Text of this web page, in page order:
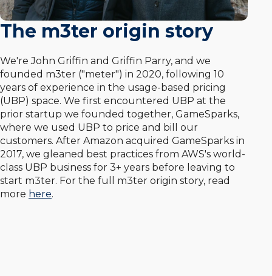
The m3ter origin story
We're John Griffin and Griffin Parry, and we
founded m3ter ("meter") in 2020, following 10
years of experience in the usage-based pricing
(UBP) space. We first encountered UBP at the
prior startup we founded together, GameSparks,
where we used UBP to price and bill our
customers. After Amazon acquired GameSparks in
2017, we gleaned best practices from AWS's world-
class UBP business for 3+ years before leaving to
start m3ter. For the full m3ter origin story, read
more here.